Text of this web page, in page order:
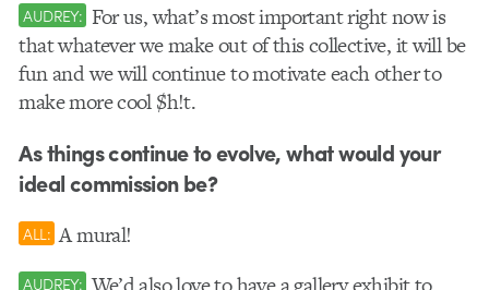
AUDREY: For us, what’s most important right now is
that whatever we make out of this collective, it will be
fun and we will continue to motivate each other to
make more cool $h!t.
As things continue to evolve, what would your
ideal commission be?
ALL: A mural!
AUDREY: